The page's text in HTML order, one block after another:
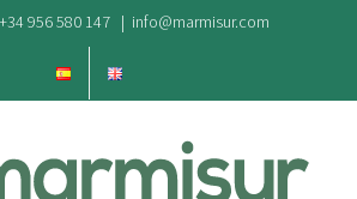
956 580 147 | info@marmisur.com